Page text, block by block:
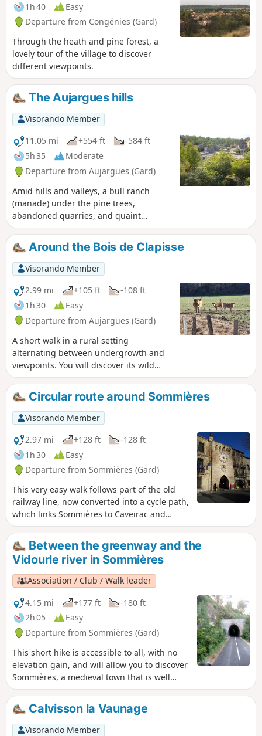
1h 40
Easy
Departure from Congénies (Gard)
Through the heath and pine forest, a
lovely tour of the village to discover
different viewpoints.
The Aujargues hills
Visorando Member
11.05 mi
+554 ft
-584 ft
5h 35
Moderate
Departure from Aujargues (Gard)
Amid hills and valleys, a bull ranch
(manade) under the pine trees,
abandoned quarries, and quaint
villages with narrow, shady lanes. A
wonderful glimpse of the Gard.
Around the Bois de Clapisse
Visorando Member
2.99 mi
+105 ft
-108 ft
1h 30
Easy
Departure from Aujargues (Gard)
A short walk in a rural setting
alternating between undergrowth and
viewpoints. You will discover its wild
heath, which has always been used by
man for food crops and sheep grazing,
and oak wood for the production of
charcoal and glassware.
Circular route around Sommières
Visorando Member
2.97 mi
+128 ft
-128 ft
1h 30
Easy
Departure from Sommières (Gard)
This very easy walk follows part of the old
railway line, now converted into a cycle path,
which links Sommières to Caveirac and
allows you to explore the town of
Sommières.
Between the greenway and the
Vidourle river in Sommières
Association / Club / Walk leader
4.15 mi
+177 ft
-180 ft
2h 05
Easy
Departure from Sommières (Gard)
This short hike is accessible to all, with no
elevation gain, and will allow you to discover
Sommières, a medieval town that is well
worth a visit. The first part of the hike takes
place on a greenway (a former railway line
connecting Sommières to Ganges) that has
been remarkably restored with several
Calvisson la Vaunage
Visorando Member